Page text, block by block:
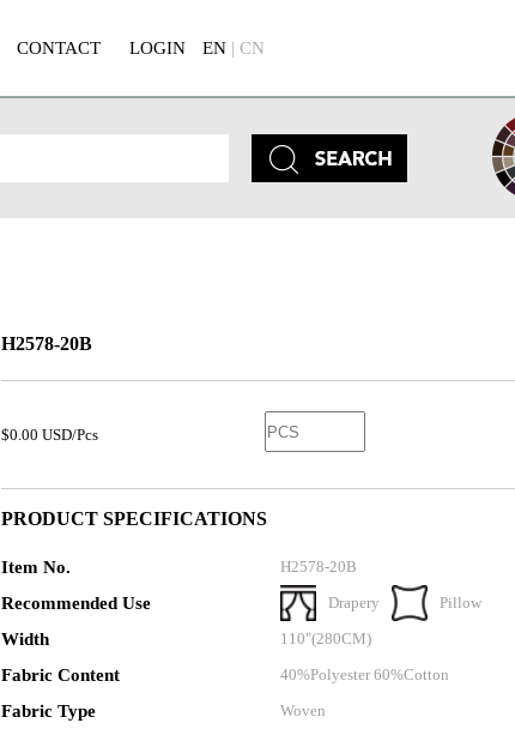
CONTACT LOGIN EN | CN
H2578-20B
$0.00 USD/Pcs
PRODUCT SPECIFICATIONS
Item No.
Recommended Use
Width
Fabric Content
Fabric Type
H2578-20B
Drapery
Pillow
110"(280CM)
40%Polyester 60%Cotton
Woven